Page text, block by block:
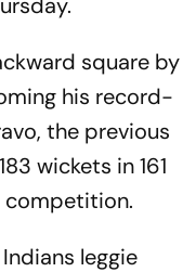
square by
his record-
the previous
wickets in 161
competition.
leggie